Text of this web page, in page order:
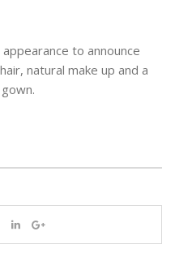
to announce
natural make up and a